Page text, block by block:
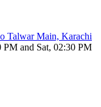
Talwar Main, Karachi
PM and Sat, 02:30 PM